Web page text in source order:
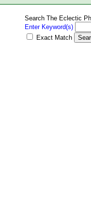
Search The Eclectic
Enter Keyword(s)
Exact Match